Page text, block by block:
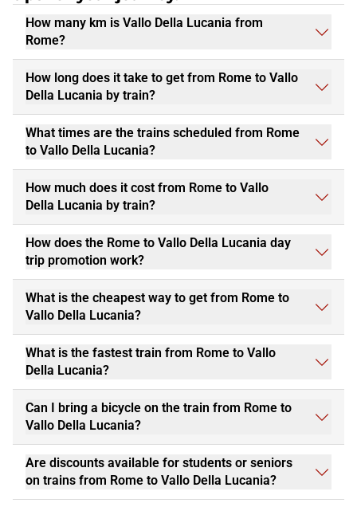
How many km is Vallo Della Lucania from
Rome?
How long does it take to get from Rome to Vallo
Della Lucania by train?
What times are the trains scheduled from Rome
to Vallo Della Lucania?
How much does it cost from Rome to Vallo
Della Lucania by train?
How does the Rome to Vallo Della Lucania day
trip promotion work?
What is the cheapest way to get from Rome to
Vallo Della Lucania?
What is the fastest train from Rome to Vallo
Della Lucania?
Can I bring a bicycle on the train from Rome to
Vallo Della Lucania?
Are discounts available for students or seniors
on trains from Rome to Vallo Della Lucania?